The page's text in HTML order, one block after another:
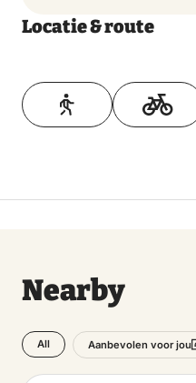
Locatie & route
Toon
Nearby
All Aanbevolen voor jou